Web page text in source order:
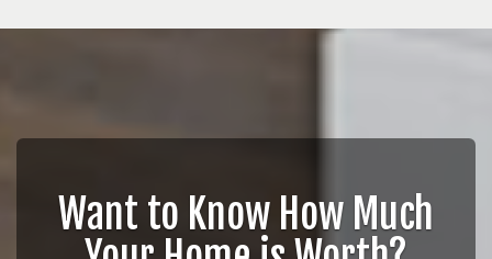
Want to Know How Much